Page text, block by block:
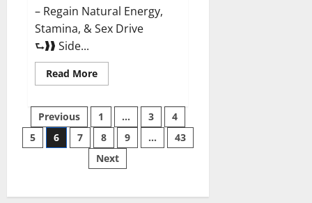
– Regain Natural Energy,
Stamina, & Sex Drive
⮑❱❱ Side...
Read MoreRead
more
Male
Enhancement
Pills
Over
The
Counter?
Posts
pagination
Previous 1 … 3
4
5
6 7 8 9 …
43
Next